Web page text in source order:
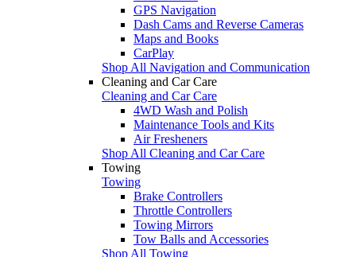
GPS Navigation
Dash Cams and Reverse Cameras
Maps and Books
CarPlay
Shop All Navigation and Communication
Cleaning and Car Care
Cleaning and Car Care
4WD Wash and Polish
Maintenance Tools and Kits
Air Fresheners
Shop All Cleaning and Car Care
Towing
Towing
Brake Controllers
Throttle Controllers
Towing Mirrors
Tow Balls and Accessories
Shop All Towing